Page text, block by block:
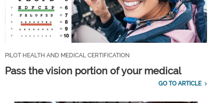
PILOT HEALTH AND MEDICAL CERTIFICATION
Pass the vision portion of your medical
GO TO ARTICLE